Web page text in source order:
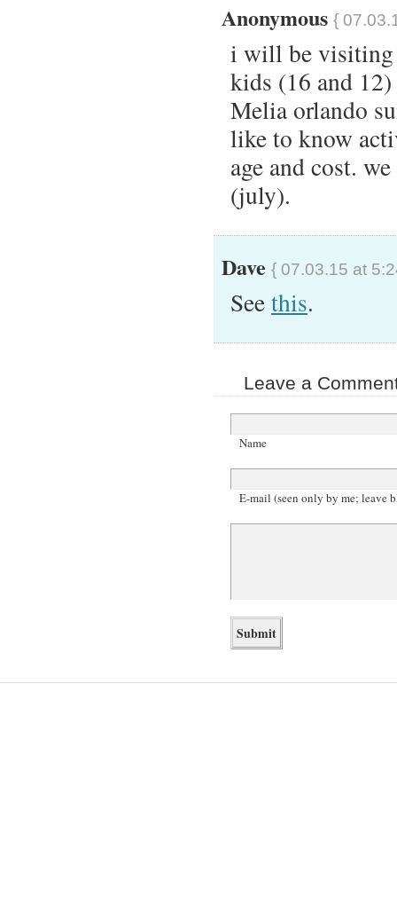
Anonymous {
i will be visiting
kids (16 and
Melia orlando
like to know
age and cost.
(july).
Dave { 07.03.15 at
Seethis.
Leave a
Name
E-mail (seen only by me; leave